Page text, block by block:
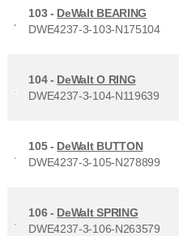
103 - DeWalt BEARING
DWE4237-3-103-N175104
104 - DeWalt O RING
DWE4237-3-104-N119639
105 - DeWalt BUTTON
DWE4237-3-105-N278899
106 - DeWalt SPRING
DWE4237-3-106-N263579